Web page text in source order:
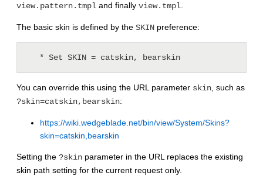
view.pattern.tmpl and finally view.tmpl.
The basic skin is defined by the SKIN preference:
   * Set SKIN = catskin, bearskin
You can override this using the URL parameter skin, such as
?skin=catskin,bearskin:
https://wiki.wedgeblade.net/bin/view/System/Skins?
skin=catskin,bearskin
Setting the ?skin parameter in the URL replaces the existing
skin path setting for the current request only.